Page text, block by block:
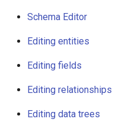
Schema Editor
Editing entities
Editing fields
Editing relationships
Editing data trees